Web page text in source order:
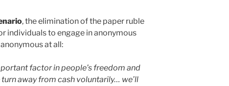
, the elimination of the paper ruble
individuals to engage in anonymous
at all:
factor in people’s freedom and
away from cash voluntarily… we’ll